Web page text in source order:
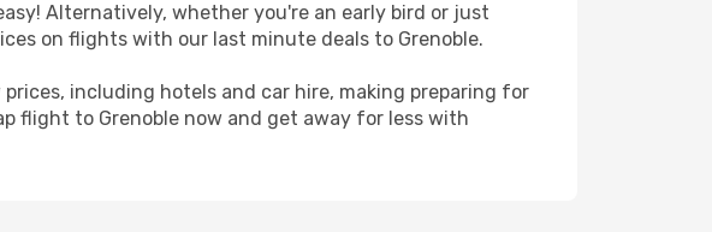
Alternatively, whether you're an early bird or just
on flights with our last minute deals to Grenoble.
including hotels and car hire, making preparing for
flight to Grenoble now and get away for less with